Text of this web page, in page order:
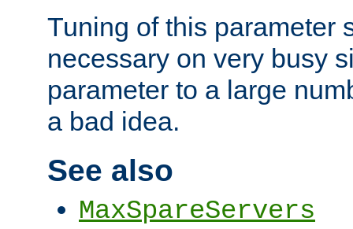
Tuning of this parameter
necessary on very busy
parameter to a large
a bad idea.
See also
MaxSpareServers